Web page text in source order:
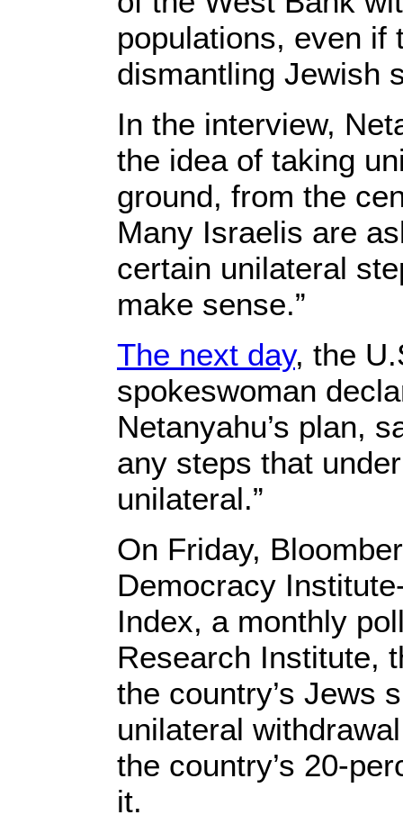
populations, even if
dismantling Jewish
In the interview,
the idea of taking
ground, from the
Many Israelis are
certain unilateral
make sense.”
The next day, the
spokeswoman
Netanyahu’s plan,
any steps that
unilateral.”
On Friday,
Democracy
Index, a monthly
Research Institute,
the country’s Jews
unilateral
the country’s 20-
it.